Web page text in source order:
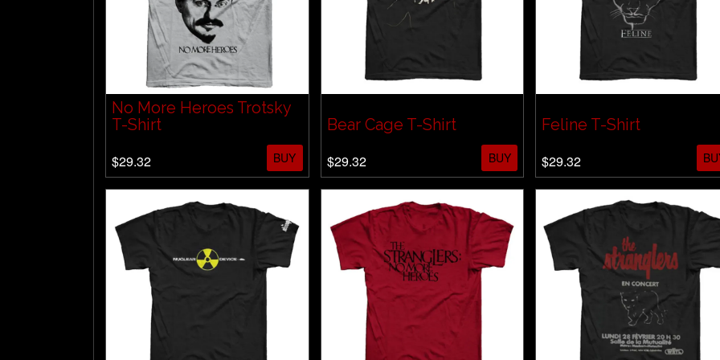
No More Heroes Trotsky
T-Shirt
$29.32
BUY
Bear Cage T-Shirt
$29.32
BUY
Feline T-Shirt
$29.32